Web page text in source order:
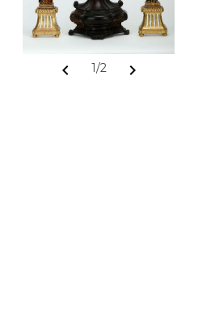
chevron_left 1/2 chevron_right